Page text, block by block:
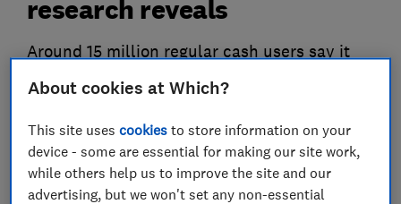
research reveals
Around 15 million regular cash users say it
helps them to keep track of their spending,
budgets, as Which? calls for government
legislation to protect cash access in the
Queen's Speech
About cookies at Which?
This site usescookies to store information on your
device - some are essential for making our site work,
while others help us to improve the site and our
advertising, but we won't set any non-essential